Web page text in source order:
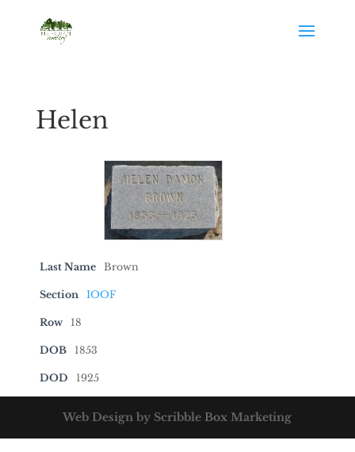
Helen
Last Name Brown
Section IOOF
Row 18
DOB 1853
DOD 1925
Web Design by Scribble Box Marketing